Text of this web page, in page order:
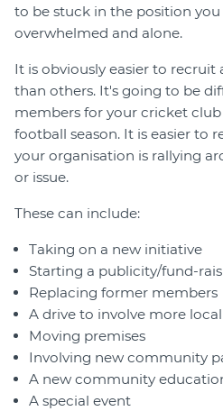
to be stuck in the position
overwhelmed and alone.
It is obviously easier to
than others. It's going to be
members for your cricket
football season. It is easier to
your organisation is rallying
or issue.
These can include:
Taking on a new initiative
Starting a publicity/fund-
Replacing former members
A drive to involve more
Moving premises
Involving new community
A new community
A special event